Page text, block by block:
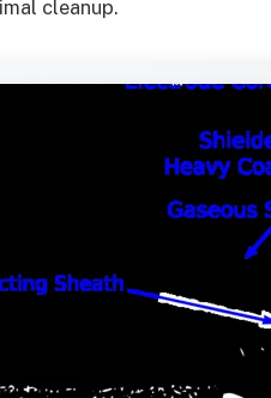
cleanup.